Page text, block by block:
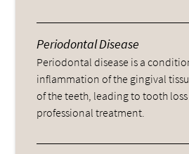
Periodontal Disease
Periodontal disease is a
inflammation of the gingival
of the teeth, leading to tooth
professional treatment.